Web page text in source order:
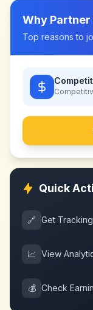
Why Partner
Top reasons to
Quick
🔗 Get
📈 View
💰 Check